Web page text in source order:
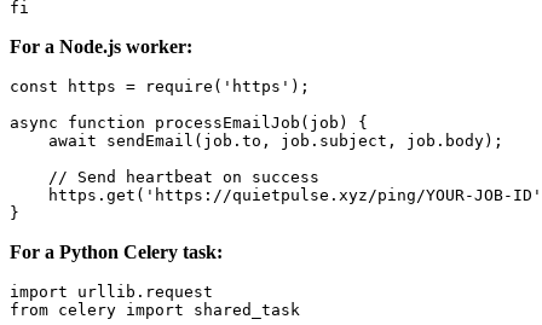
For a Node.js worker:
const https = require('https');
async function processEmailJob(job) {
    await sendEmail(job.to, job.subject, job.body);
    // Send heartbeat on success
https.get('https://quietpulse.xyz/ping/YOUR-JOB-
For a Python Celery task:
import urllib.request
from celery import shared_task